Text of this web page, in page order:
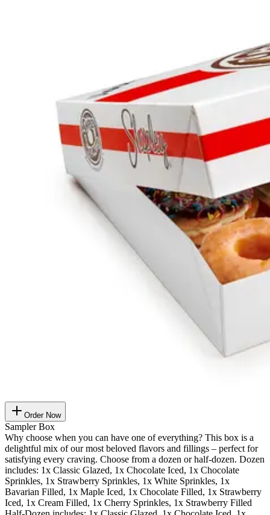
Order Now
Sampler Box
Why choose when you can have one of everything? This box is a
delightful mix of our most beloved flavors and fillings – perfect for
satisfying every craving. Choose from a dozen or half-dozen. Dozen
includes: 1x Classic Glazed, 1x Chocolate Iced, 1x Chocolate
Sprinkles, 1x Strawberry Sprinkles, 1x White Sprinkles, 1x
Bavarian Filled, 1x Maple Iced, 1x Chocolate Filled, 1x Strawberry
Iced, 1x Cream Filled, 1x Cherry Sprinkles, 1x Strawberry Filled